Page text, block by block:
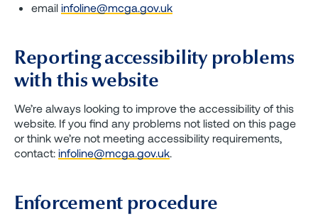
email infoline@mcga.gov.uk
Reporting accessibility problems
with this website
We’re always looking to improve the accessibility of this
website. If you find any problems not listed on this page
or think we’re not meeting accessibility requirements,
contact: infoline@mcga.gov.uk.
Enforcement procedure